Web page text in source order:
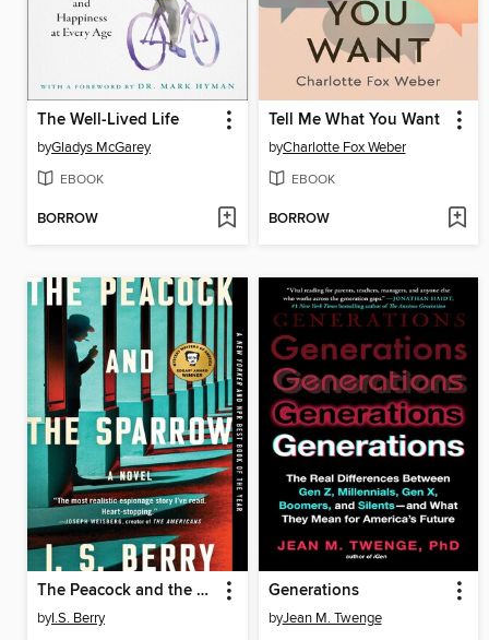
The Well-Lived Life
byGladys McGarey
EBOOK
BORROW
Tell Me What You Want
byCharlotte Fox Weber
EBOOK
BORROW
The Peacock and the Sparrow
byI.S. Berry
Generations
byJean M. Twenge